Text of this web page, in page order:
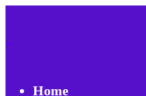
Home